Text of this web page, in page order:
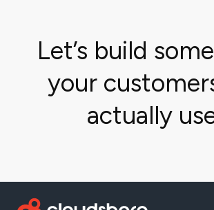
Let’s build
your
actually